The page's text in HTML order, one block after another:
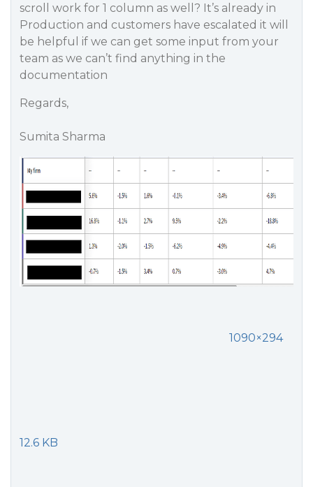
scroll work for 1 column as well? It’s already in
Production and customers have escalated it will
be helpful if we can get some input from your
team as we can’t find anything in the
documentation
Regards,
Sumita Sharma
1090×294
12.6 KB